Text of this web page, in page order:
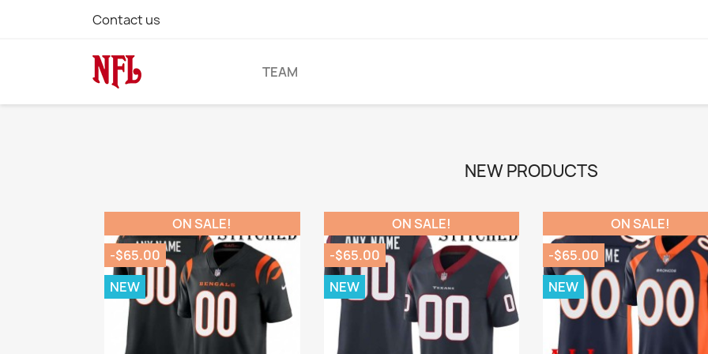
Contact us
TEAM
NEW PRODUCTS
ON SALE!
-$65.00
NEW
ON SALE!
-$65.00
NEW
ON SALE!
-$65.00
NEW